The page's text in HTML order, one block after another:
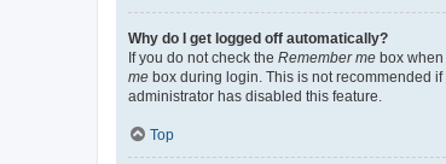
Why do I get logged off automatically?
If you do not check the Remember me box
me box during login. This is not recommended
administrator has disabled this feature.
Top